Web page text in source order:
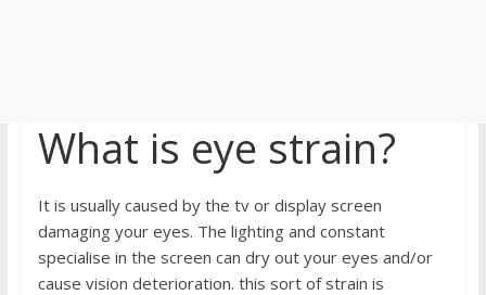
What is eye strain?
It is usually caused by the tv or display screen
damaging your eyes. The lighting and constant
specialise in the screen can dry out your eyes and/or
cause vision deterioration. this sort of strain is